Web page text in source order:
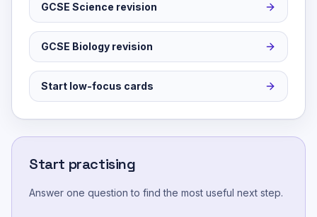
GCSE Science revision
GCSE Biology revision
Start low-focus cards
Start practising
Answer one question to find the most useful next step.